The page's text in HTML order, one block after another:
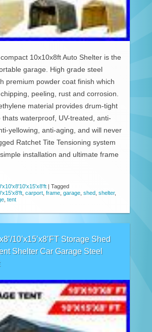
10x10x8ft Auto Shelter is the
garage. High grade steel
premium powder coat finish which
peeling, rust and corrosion.
material provides drum-tight
thats waterproof, UV-treated, anti-
yellowing, anti-aging, and will never
Ratchet Tite Tensioning system
installation and ultimate frame
| Tagged
carport frame garage shed shelter,
tent
10’x15’x8’FT Storage Shed
Shelter Car Garage Steel